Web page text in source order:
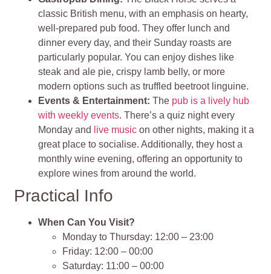
classic British menu, with an emphasis on hearty,
well-prepared pub food. They offer lunch and
dinner every day, and their Sunday roasts are
particularly popular. You can enjoy dishes like
steak and ale pie, crispy lamb belly, or more
modern options such as truffled beetroot linguine.
Events & Entertainment:The pub is a lively hub
with weekly events. There’s a quiz night every
Monday and
live music on other nights, making it a
great place to socialise. Additionally, they host a
monthly wine evening, offering an opportunity to
explore wines from around the world.
Practical Info
When Can You Visit?
Monday to Thursday: 12:00 – 23:00
Friday: 12:00 – 00:00
Saturday: 11:00 – 00:00